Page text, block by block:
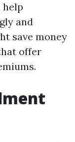
help
and
save money
offer